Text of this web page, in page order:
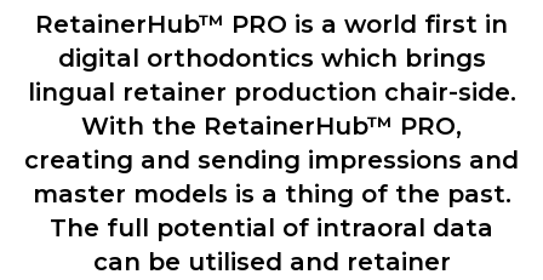
RetainerHub™ PRO is a world first in
digital orthodontics which brings
lingual retainer production chair-side.
With the RetainerHub™ PRO,
creating and sending impressions and
master models is a thing of the past.
The full potential of intraoral data
can be utilised and retainer